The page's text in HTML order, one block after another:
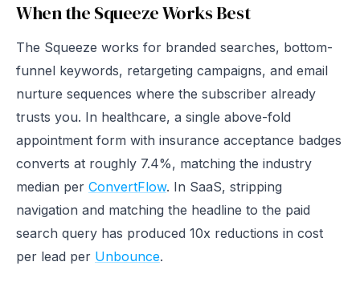
When the Squeeze Works Best
The Squeeze works for branded searches, bottom-
funnel keywords, retargeting campaigns, and email
nurture sequences where the subscriber already
trusts you. In healthcare, a single above-fold
appointment form with insurance acceptance badges
converts at roughly 7.4%, matching the industry
median per ConvertFlow. In SaaS, stripping
navigation and matching the headline to the paid
search query has produced 10x reductions in cost
per lead per Unbounce.